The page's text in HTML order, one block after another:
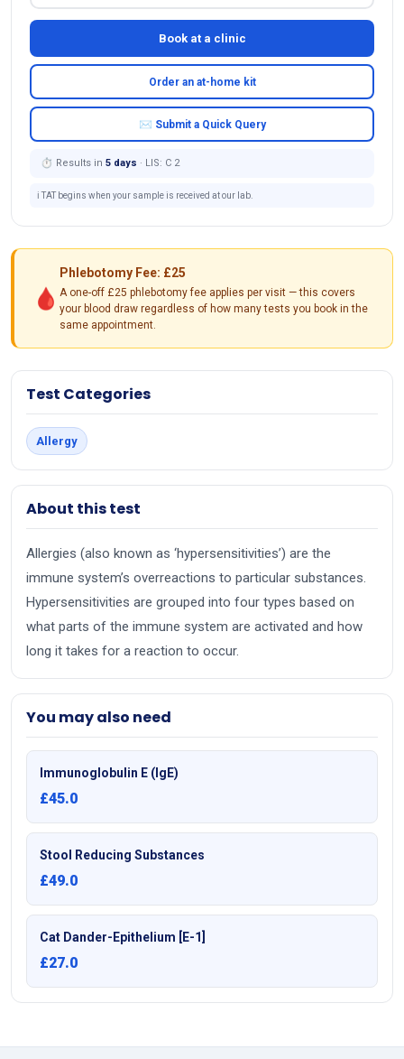
Book at a clinic
Order an at-home kit
✉ Submit a Quick Query
⏱ Results in 5 days · LIS: C 2
ℹ️ TAT begins when your sample is received at our lab.
🩸
Phlebotomy Fee: £25
A one-off £25 phlebotomy fee applies per visit — this covers
your blood draw regardless of how many tests you book in the
same appointment.
Test Categories
Allergy
About this test
Allergies (also known as ‘hypersensitivities’) are the
immune system’s overreactions to particular substances.
Hypersensitivities are grouped into four types based on
what parts of the immune system are activated and how
long it takes for a reaction to occur.
You may also need
Immunoglobulin E (IgE)
£45.0
Stool Reducing Substances
£49.0
Cat Dander-Epithelium [E-1]
£27.0